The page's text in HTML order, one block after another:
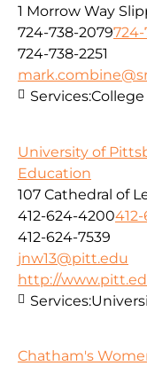
1 Morrow Way
724-738-2079
724-738-2251
Services:College
University of
Education
107 Cathedral of
412-624-4200
412-624-7539
jnw13@pitt.edu
http://
Services:
Chatham's